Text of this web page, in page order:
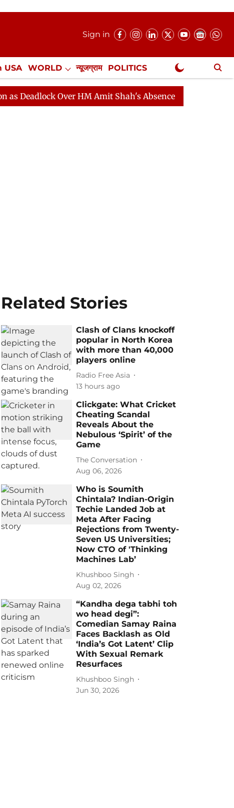
Sign in
USA WORLD न्यूजग्राम POLITICS
NewsGram Exclusive
Over HM Amit Shah's Absence Continues
Related Stories
Clash of Clans knockoff
popular in North Korea
with more than 40,000
players online
Radio Free Asia
13 hours ago
Clickgate: What Cricket
Cheating Scandal
Reveals About the
Nebulous ‘Spirit’ of the
Game
The Conversation
Aug 06, 2026
Who is Soumith
Chintala? Indian-Origin
Techie Landed Job at
Meta After Facing
Rejections from Twenty-
Seven US Universities;
Now CTO of 'Thinking
Machines Lab’
Khushboo Singh
Aug 02, 2026
“Kandha dega tabhi toh
wo head degi”:
Comedian Samay Raina
Faces Backlash as Old
‘India’s Got Latent’ Clip
With Sexual Remark
Resurfaces
Khushboo Singh
Jun 30, 2026